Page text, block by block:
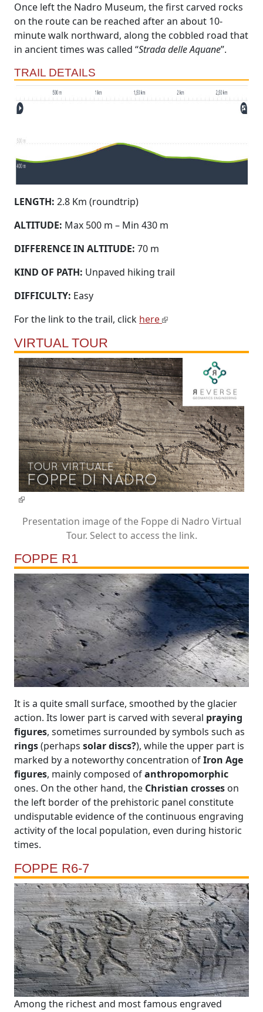
Once left the Nadro Museum, the first carved rocks
on the route can be reached after an about 10-
minute walk northward, along the cobbled road that
in ancient times was called “Strada delle Aquane”.
TRAIL DETAILS
LENGTH: 2.8 Km (roundtrip)
ALTITUDE: Max 500 m – Min 430 m
DIFFERENCE IN ALTITUDE: 70 m
KIND OF PATH: Unpaved hiking trail
DIFFICULTY: Easy
For the link to the trail, click here
VIRTUAL TOUR
Presentation image of the Foppe di Nadro Virtual
Tour. Select to access the link.
FOPPE R1
It is a quite small surface, smoothed by the glacier
action. Its lower part is carved with several praying
figures, sometimes surrounded by symbols such as
rings(perhaps solar discs?), while the upper part is
marked by a noteworthy concentration ofIron Age
figures, mainly composed ofanthropomorphic
ones. On the other hand, the Christian crosses on
the left border of the prehistoric panel constitute
undisputable evidence of the continuous engraving
activity of the local population, even during historic
times.
FOPPE R6-7
Among the richest and most famous engraved